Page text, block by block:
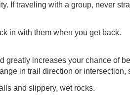
If traveling with a group, never
in with them when you get back.
increases your chance of
in trail direction or intersection,
and slippery, wet rocks.